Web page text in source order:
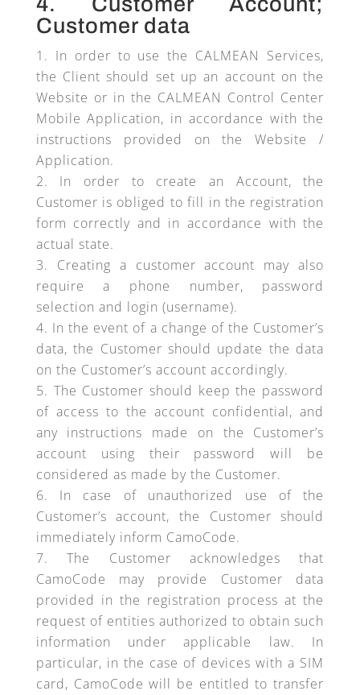
Customer data
In order to use the CALMEAN Services,
the Client should set up an account on the
Website or in the CALMEAN Control Center
Mobile Application, in accordance with the
instructions provided on the Website /
Application.
In order to create an Account, the
Customer is obliged to fill in the registration
form correctly and in accordance with the
actual state.
Creating a customer account may also
require a phone number, password
selection and login (username).
In the event of a change of the Customer’s
data, the Customer should update the data
on the Customer’s account accordingly.
The Customer should keep the password
of access to the account confidential, and
any instructions made on the Customer’s
account using their password will be
considered as made by the Customer.
In case of unauthorized use of the
Customer’s account, the Customer should
immediately inform CamoCode.
The Customer acknowledges that
CamoCode may provide Customer data
provided in the registration process at the
request of entities authorized to obtain such
information under applicable law. In
particular, in the case of devices with a SIM
card, CamoCode will be entitled to transfer